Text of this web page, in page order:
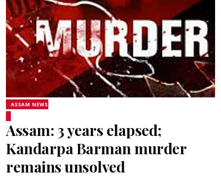
ASSAM NEWS
Assam: 3 years elapsed;
Kandarpa Barman murder
remains unsolved